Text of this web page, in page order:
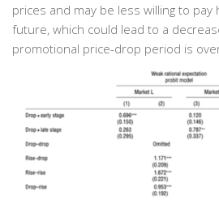
prices and may be less willing to
future, which could lead to a
promotional price-drop period is